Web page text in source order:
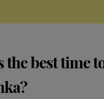
the best time